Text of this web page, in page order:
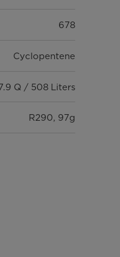
678
Cyclopentene
Q / 508 Liters
R290, 97g